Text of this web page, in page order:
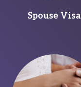
Spouse Visa